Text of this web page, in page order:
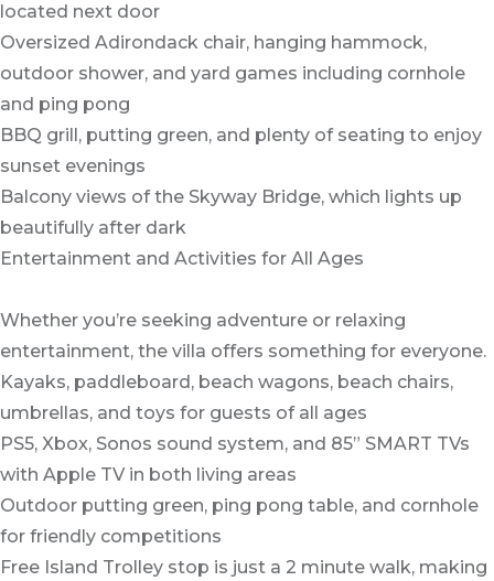
located next door
Oversized Adirondack chair, hanging hammock,
outdoor shower, and yard games including cornhole
and ping pong
BBQ grill, putting green, and plenty of seating to enjoy
sunset evenings
Balcony views of the Skyway Bridge, which lights up
beautifully after dark
Entertainment and Activities for All Ages
Whether you’re seeking adventure or relaxing
entertainment, the villa offers something for everyone.
Kayaks, paddleboard, beach wagons, beach chairs,
umbrellas, and toys for guests of all ages
PS5, Xbox, Sonos sound system, and 85” SMART TVs
with Apple TV in both living areas
Outdoor putting green, ping pong table, and cornhole
for friendly competitions
Free Island Trolley stop is just a 2 minute walk, making